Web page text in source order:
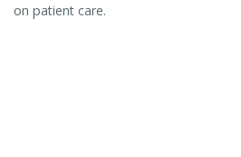
on patient care.